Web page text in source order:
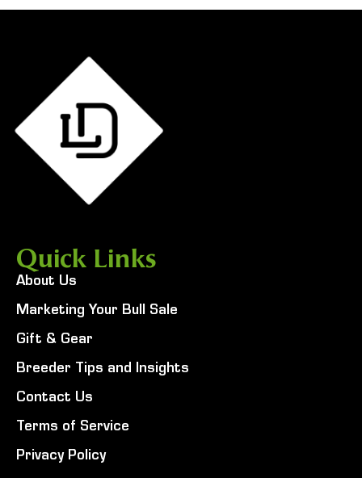
Quick Links
About Us
Marketing Your Bull Sale
Gift & Gear
Breeder Tips and Insights
Contact Us
Terms of Service
Privacy Policy